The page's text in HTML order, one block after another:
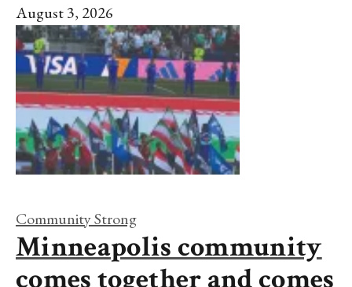
August 3, 2026
Community Strong
Minneapolis community
comes together and comes